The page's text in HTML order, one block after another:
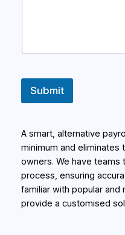
Submit
A smart, alternative
minimum and eliminates
owners. We have teams
process, ensuring
familiar with popular
provide a customised